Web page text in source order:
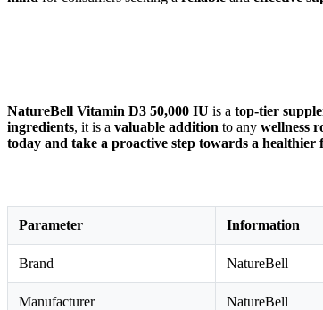
NatureBell Vitamin D3 50,000 IU is a top-tier
ingredients, it is a valuable addition to any wellness
today and take a proactive step towards a healthier
Parameter Information
Brand NatureBell
Manufacturer NatureBell